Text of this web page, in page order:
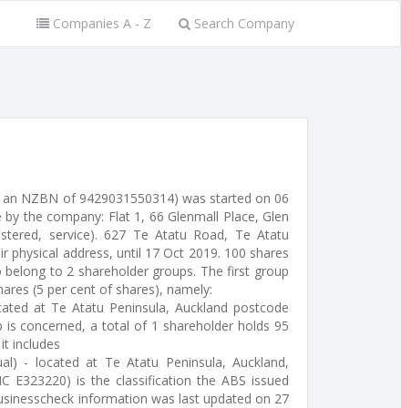
Companies A - Z Search Company
NZBN of 9429031550314) was started on 06
the company: Flat 1, 66 Glenmall Place, Glen
service). 627 Te Atatu Road, Te Atatu
physical address, until 17 Oct 2019. 100 shares
to 2 shareholder groups. The first group
(5 per cent of shares), namely:
at Te Atatu Peninsula, Auckland postcode
is concerned, a total of 1 shareholder holds 95
includes
- located at Te Atatu Peninsula, Auckland,
E323220) is the classification the ABS issued
information was last updated on 27